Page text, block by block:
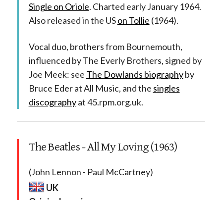
Single on Oriole. Charted early January 1964.
Also released in the USon Tollie (1964).
Vocal duo, brothers from Bournemouth,
influenced by The Everly Brothers, signed by
Joe Meek: see The Dowlands biographyby
Bruce Eder at All Music, and the singles
discographyat 45.rpm.org.uk.
The Beatles - All My Loving (1963)
(John Lennon - Paul McCartney)
UK